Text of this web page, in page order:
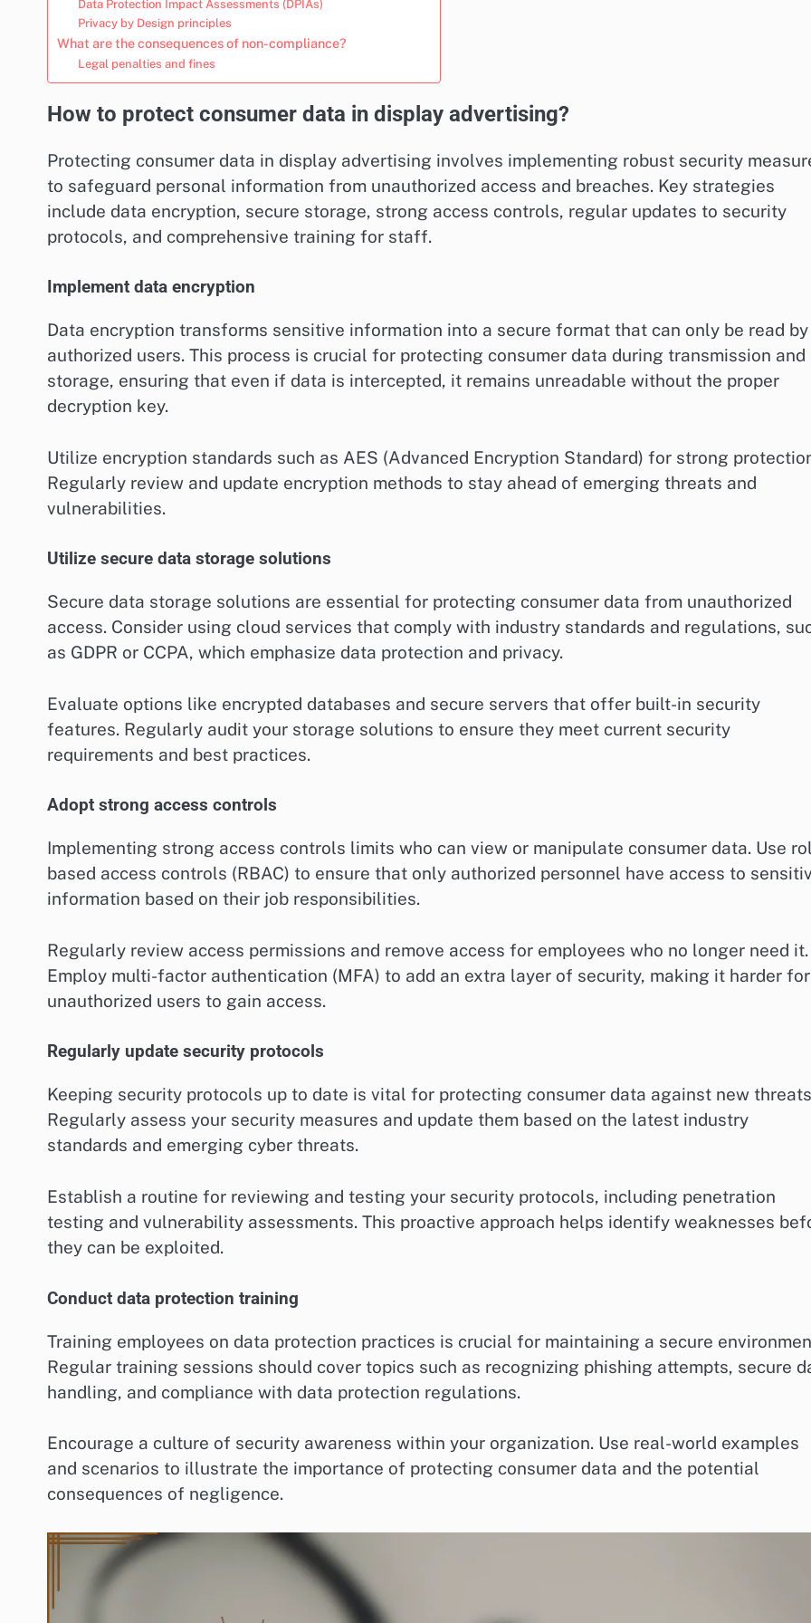
Data Protection Impact Assessments (DPIAs)
Privacy by Design principles
What are the consequences of non-compliance?
Legal penalties and fines
How to protect consumer data in display advertising?
Protecting consumer data in display advertising involves implementing robust security
to safeguard personal information from unauthorized access and breaches. Key strategies
include data encryption, secure storage, strong access controls, regular updates to security
protocols, and comprehensive training for staff.
Implement data encryption
Data encryption transforms sensitive information into a secure format that can only be read by
authorized users. This process is crucial for protecting consumer data during transmission and
storage, ensuring that even if data is intercepted, it remains unreadable without the proper
decryption key.
Utilize encryption standards such as AES (Advanced Encryption Standard) for strong
Regularly review and update encryption methods to stay ahead of emerging threats and
vulnerabilities.
Utilize secure data storage solutions
Secure data storage solutions are essential for protecting consumer data from unauthorized
access. Consider using cloud services that comply with industry standards and regulations,
as GDPR or CCPA, which emphasize data protection and privacy.
Evaluate options like encrypted databases and secure servers that offer built-in security
features. Regularly audit your storage solutions to ensure they meet current security
requirements and best practices.
Adopt strong access controls
Implementing strong access controls limits who can view or manipulate consumer data. Use
based access controls (RBAC) to ensure that only authorized personnel have access to
information based on their job responsibilities.
Regularly review access permissions and remove access for employees who no longer need it.
Employ multi-factor authentication (MFA) to add an extra layer of security, making it harder for
unauthorized users to gain access.
Regularly update security protocols
Keeping security protocols up to date is vital for protecting consumer data against new
Regularly assess your security measures and update them based on the latest industry
standards and emerging cyber threats.
Establish a routine for reviewing and testing your security protocols, including penetration
testing and vulnerability assessments. This proactive approach helps identify weaknesses
they can be exploited.
Conduct data protection training
Training employees on data protection practices is crucial for maintaining a secure
Regular training sessions should cover topics such as recognizing phishing attempts, secure
handling, and compliance with data protection regulations.
Encourage a culture of security awareness within your organization. Use real-world examples
and scenarios to illustrate the importance of protecting consumer data and the potential
consequences of negligence.